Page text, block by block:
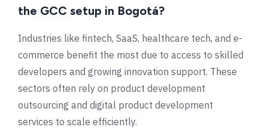
the GCC setup in Bogotá?
Industries like fintech, SaaS, healthcare tech, and e-
commerce benefit the most due to access to skilled
developers and growing innovation support. These
sectors often rely on product development
outsourcing and digital product development
services to scale efficiently.